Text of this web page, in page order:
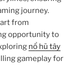
journey.
from
opportunity to
nổ hũ tây
gameplay for